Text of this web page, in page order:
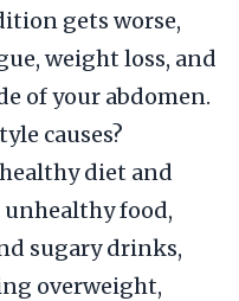
gets worse,
weight loss, and
of your abdomen.
causes?
diet and
food,
sugary drinks,
overweight,